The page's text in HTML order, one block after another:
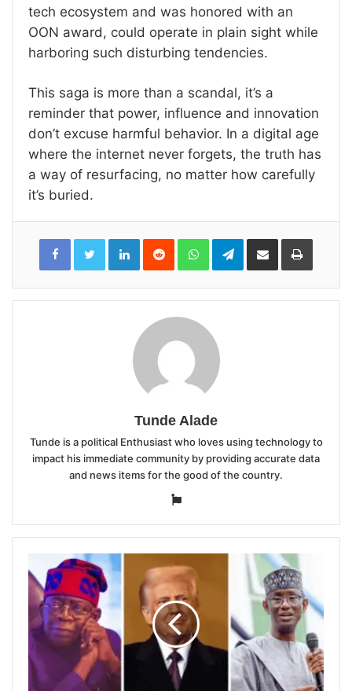
tech ecosystem and was honored with an
OON award, could operate in plain sight while
harboring such disturbing tendencies.
This saga is more than a scandal, it’s a
reminder that power, influence and innovation
don’t excuse harmful behavior. In a digital age
where the internet never forgets, the truth has
a way of resurfacing, no matter how carefully
it’s buried.
LinkedInReddit WhatsAppTelegramShare
Email
Print
Tunde Alade
Tunde is a political Enthusiast who loves using technology to
impact his immediate community by providing accurate data
and news items for the good of the country.
Website